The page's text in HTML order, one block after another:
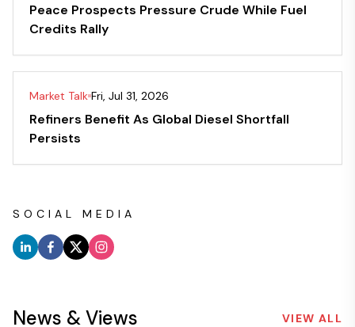
Peace Prospects Pressure Crude While Fuel
Credits Rally
Market Talk Fri, Jul 31, 2026
Refiners Benefit As Global Diesel Shortfall
Persists
SOCIAL MEDIA
News & Views VIEW ALL